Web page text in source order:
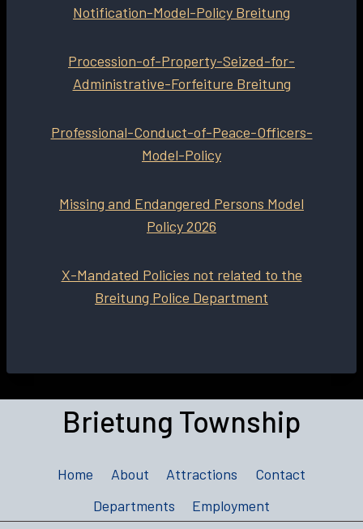
Notification-Model-Policy Breitung
Procession-of-Property-Seized-for-
Administrative-Forfeiture Breitung
Professional-Conduct-of-Peace-Officers-
Model-Policy
Missing and Endangered Persons Model
Policy 2026
X-Mandated Policies not related to the
Breitung Police Department
Brietung Township
Home About Attractions
Contact
Departments
Employment